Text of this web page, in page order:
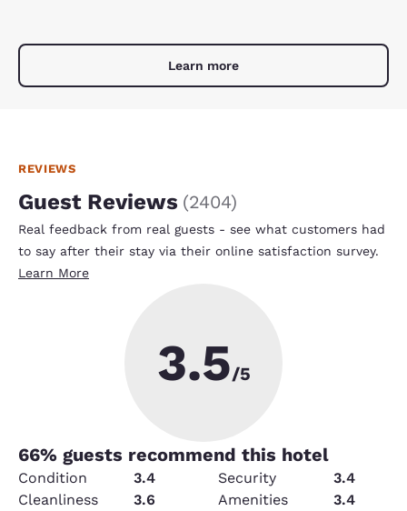
Learn more
REVIEWS
Guest Reviews (2404)
Real feedback from real guests - see what customers had
to say after their stay via their online satisfaction survey.
Learn More
3.5/5
66% guests recommend this hotel
Condition 3.4 Security
3.4
Cleanliness
3.6 Amenities 3.4